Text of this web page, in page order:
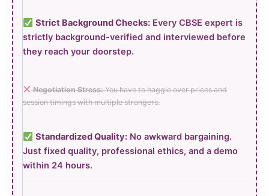
Strict Background Checks:Every CBSE expert is
strictly background-verified and interviewed before
they reach your doorstep.
Negotiation Stress:You have to haggle over prices and
session timings with multiple strangers.
Standardized Quality:No awkward bargaining.
Just fixed quality, professional ethics, and a demo
within 24 hours.